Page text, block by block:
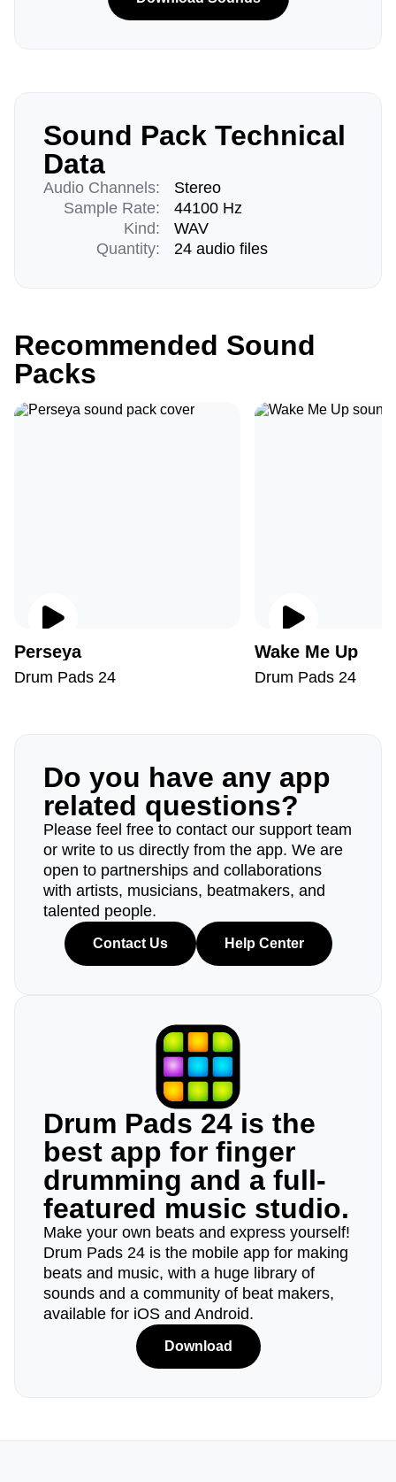
Sound Pack Technical
Data
Audio Channels:
Sample Rate:
Kind:
Quantity:
Stereo
44100 Hz
WAV
24 audio files
Recommended Sound
Packs
Perseya
Drum Pads 24
Wake Me Up
Drum Pads 24
Do you have any app
related questions?
Please feel free to contact our support team
or write to us directly from the app. We are
open to partnerships and collaborations
with artists, musicians, beatmakers, and
talented people.
Contact Us Help Center
Drum Pads 24 is the
best app for finger
drumming and a full-
featured music studio.
Make your own beats and express yourself!
Drum Pads 24 is the mobile app for making
beats and music, with a huge library of
sounds and a community of beat makers,
available for iOS and Android.
Download